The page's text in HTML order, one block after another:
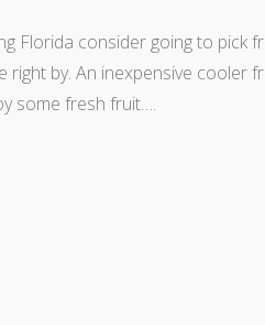
Florida consider going to pick
by. An inexpensive cooler
some fresh fruit….